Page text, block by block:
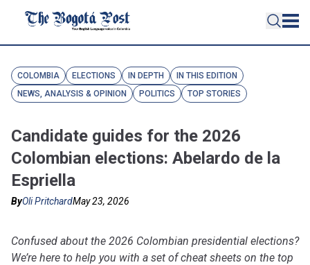
COLOMBIA ELECTIONS IN DEPTH
IN THIS EDITION
NEWS, ANALYSIS & OPINION
POLITICS TOP STORIES
Candidate guides for the 2026
Colombian elections: Abelardo de la
Espriella
ByOli PritchardMay 23, 2026
Confused about the 2026 Colombian presidential elections?
We’re here to help you with a set of cheat sheets on the top